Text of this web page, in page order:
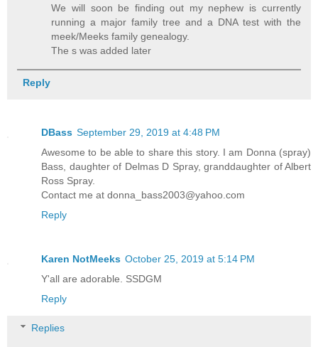
We will soon be finding out my nephew is currently
running a major family tree and a DNA test with the
meek/Meeks family genealogy.
The s was added later
Reply
DBass September 29, 2019 at 4:48 PM
Awesome to be able to share this story. I am Donna (spray)
Bass, daughter of Delmas D Spray, granddaughter of Albert
Ross Spray.
Contact me at donna_bass2003@yahoo.com
Reply
Karen NotMeeks October 25, 2019 at 5:14 PM
Y'all are adorable. SSDGM
Reply
Replies